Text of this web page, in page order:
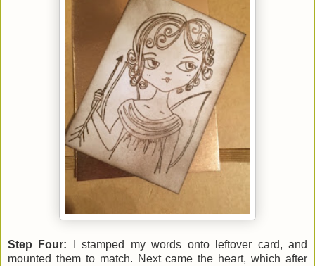
Step Four: I stamped my words onto leftover card, and
mounted them to match. Next camethe heart, which after